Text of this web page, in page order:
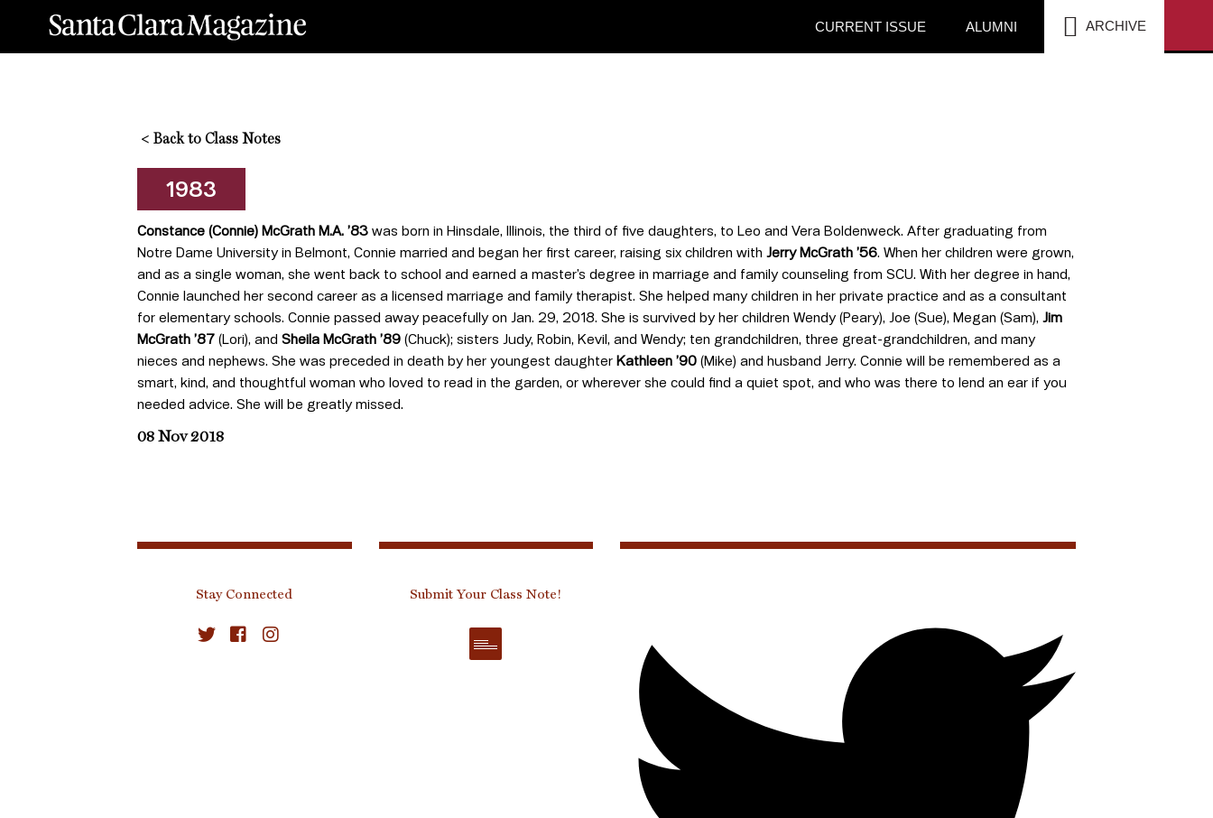
CURRENT ISSUE ALUMNI ARCHIVE
< Back to Class Notes
1983
Constance (Connie) McGrath M.A. ’83 was born in Hinsdale, Illinois, the third of five daughters, to Leo and Vera Boldenweck. After graduating from
Notre Dame University in Belmont, Connie married and began her first career, raising six children with Jerry McGrath ’56. When her children were grown,
and as a single woman, she went back to school and earned a master’s degree in marriage and family counseling from SCU. With her degree in hand,
Connie launched her second career as a licensed marriage and family therapist. She helped many children in her private practice and as a consultant
for elementary schools. Connie passed away peacefully on Jan. 29, 2018. She is survived by her children Wendy (Peary), Joe (Sue), Megan (Sam), Jim
McGrath ’87 (Lori), and Sheila McGrath ’89 (Chuck); sisters Judy, Robin, Kevil, and Wendy; ten grandchildren, three great-grandchildren, and many
nieces and nephews. She was preceded in death by her youngest daughter Kathleen ’90 (Mike) and husband Jerry. Connie will be remembered as a
smart, kind, and thoughtful woman who loved to read in the garden, or wherever she could find a quiet spot, and who was there to lend an ear if you
needed advice. She will be greatly missed.
08 Nov 2018
Stay Connected Submit Your Class Note!